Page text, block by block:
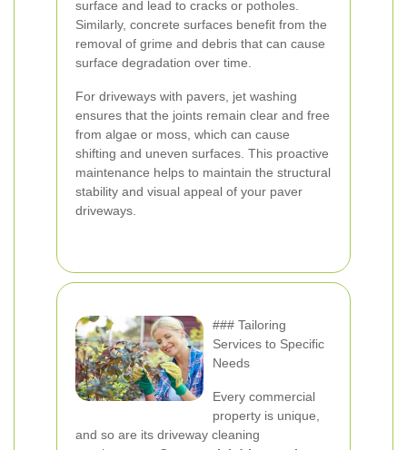
surface and lead to cracks or potholes.
Similarly, concrete surfaces benefit from the
removal of grime and debris that can cause
surface degradation over time.
For driveways with pavers, jet washing
ensures that the joints remain clear and free
from algae or moss, which can cause
shifting and uneven surfaces. This proactive
maintenance helps to maintain the structural
stability and visual appeal of your paver
driveways.
### Tailoring
Services to Specific
Needs
Every commercial
property is unique,
and so are its driveway cleaning